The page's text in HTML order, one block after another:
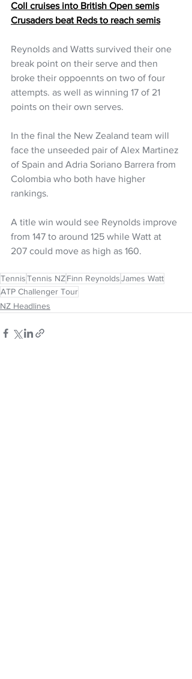
Coll cruises into British Open semis
Crusaders beat Reds to reach semis
Reynolds and Watts survived their one
break point on their serve and then
broke their oppoennts on two of four
attempts. as well as winning 17 of 21
points on their own serves.
In the final the New Zealand team will
face the unseeded pair of Alex Martinez
of Spain and Adria Soriano Barrera from
Colombia who both have higher
rankings.
A title win would see Reynolds improve
from 147 to around 125 while Watt at
207 could move as high as 160.
TennisTennis NZFinn ReynoldsJames Watt
ATP Challenger Tour
NZ Headlines